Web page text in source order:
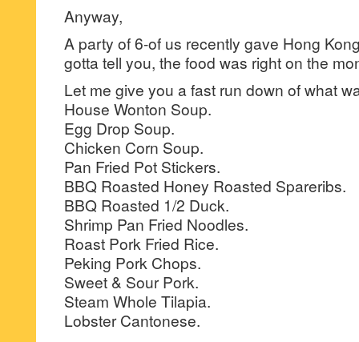
Anyway,
A party of 6-of us recently gave Hong
gotta tell you, the food was right on the
Let me give you a fast run down of what
House Wonton Soup.
Egg Drop Soup.
Chicken Corn Soup.
Pan Fried Pot Stickers.
BBQ Roasted Honey Roasted Spareribs.
BBQ Roasted 1/2 Duck.
Shrimp Pan Fried Noodles.
Roast Pork Fried Rice.
Peking Pork Chops.
Sweet & Sour Pork.
Steam Whole Tilapia.
Lobster Cantonese.